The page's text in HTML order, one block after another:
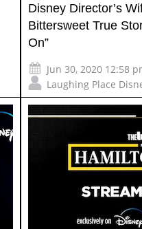
Disney Director’s
Bittersweet True
On”
Jun 30, 2020 12:58
Laughing Place